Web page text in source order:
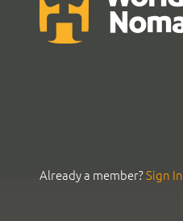
Already a member?Sign In